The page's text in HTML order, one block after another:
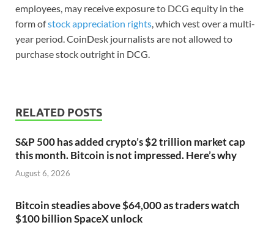
employees, may receive exposure to DCG equity in the
form ofstock appreciation rights, which vest over a multi-
year period. CoinDesk journalists are not allowed to
purchase stock outright in DCG.
RELATED POSTS
S&P 500 has added crypto’s $2 trillion market cap
this month. Bitcoin is not impressed. Here’s why
August 6, 2026
Bitcoin steadies above $64,000 as traders watch
$100 billion SpaceX unlock